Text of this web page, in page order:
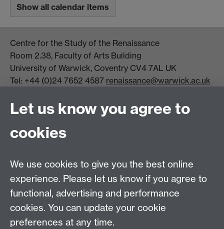
Show all calendar items
Centre for the Study of the Renaissance
Room 2.38, Faculty of Arts Building
University of Warwick, Coventry CV4 7AL UK
Tel: +44 (0)24 7652 4587 renaissance@warwick.ac.uk
Centre Director:Professor Teresa Grant
Director of Graduate Studies:
Centre Administrator: Jayne Sweet
Centre for the Study of the Renaissance on
Facebook
Centre for the Study of the
Renaissance on Twitter
Let us know you agree to
cookies
We use cookies to give you the best online
experience. Please let us know if you agree to
functional, advertising and performance
cookies. You can update your cookie
preferences at any time.